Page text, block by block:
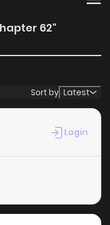
62"
Sort by Latest
Login